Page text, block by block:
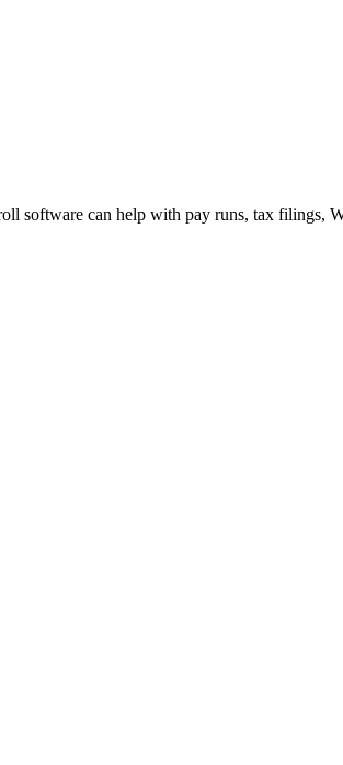
software can help with pay runs, tax filings,